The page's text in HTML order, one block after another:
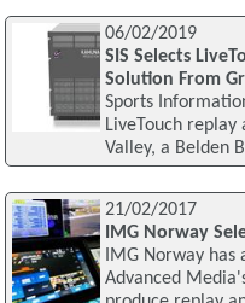
06/02/2019
SIS Selects
Solution From
Sports
LiveTouch
Valley, a Belden
21/02/2017
IMG Norway
IMG Norway has
Advanced